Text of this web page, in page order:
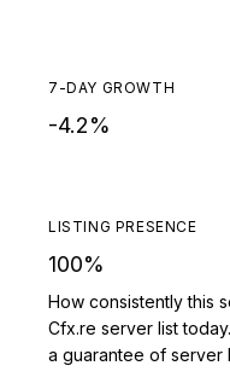
7-DAY GROWTH
-4.2%
LISTING PRESENCE
100%
How consistently this
Cfx.re server list
a guarantee of server